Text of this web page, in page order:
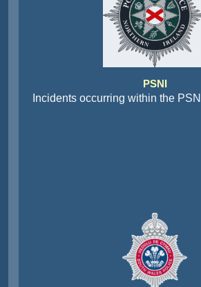
PSNI
Incidents occurring within the